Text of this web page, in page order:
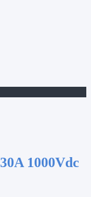
1000Vdc